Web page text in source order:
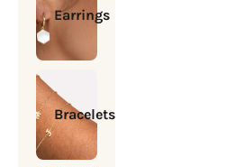
Earrings
Bracelets